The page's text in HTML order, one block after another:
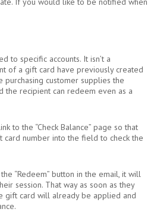
to specific accounts. It isn’t a
of a gift card have previously created
purchasing customer supplies the
the recipient can redeem even as a
to the “Check Balance” page so that
card number into the field to check the
“Redeem” button in the email, it will
session. That way as soon as they
gift card will already be applied and